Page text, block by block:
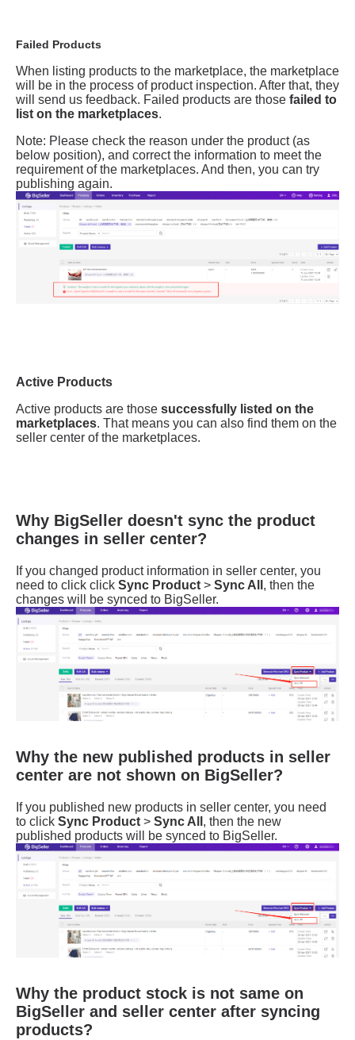
Why BigSeller doesn't sync the product
changes in seller center?
Why the new published products in seller
center are not shown on BigSeller?
Why the product stock is not same on
BigSeller and seller center after syncing
products?